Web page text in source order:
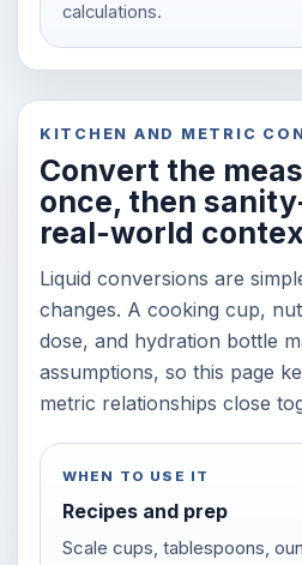
calculations.
KITCHEN AND METRIC
Convert the
once, then
real-world
Liquid conversions are
changes. A cooking cup,
dose, and hydration bottle
assumptions, so this page
metric relationships close
WHEN TO USE IT
Recipes and prep
Scale cups, tablespoons,